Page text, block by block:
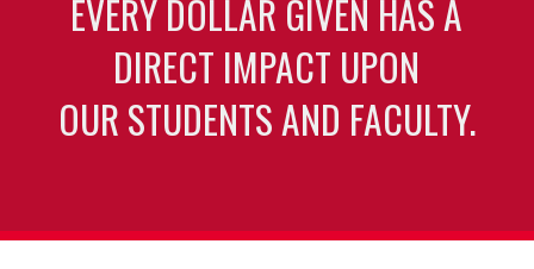
EVERY DOLLAR GIVEN HAS A
DIRECT IMPACT UPON
OUR STUDENTS AND FACULTY.